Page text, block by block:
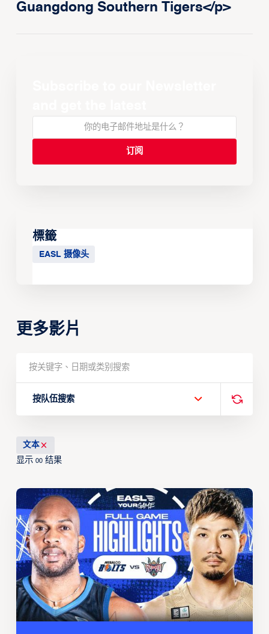
Guangdong Southern Tigers</p>
標籤
EASL 摄像头
更多影片
按队伍搜索
文本
显示 00结果